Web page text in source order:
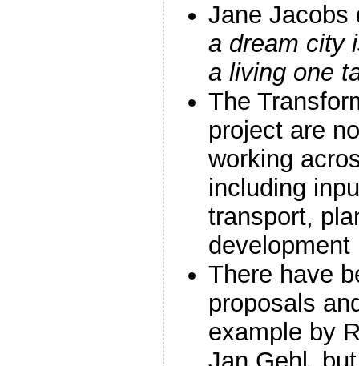
Jane
a dream city
a living one
The
project are
working
including
transport,
development
There have
proposals
example by